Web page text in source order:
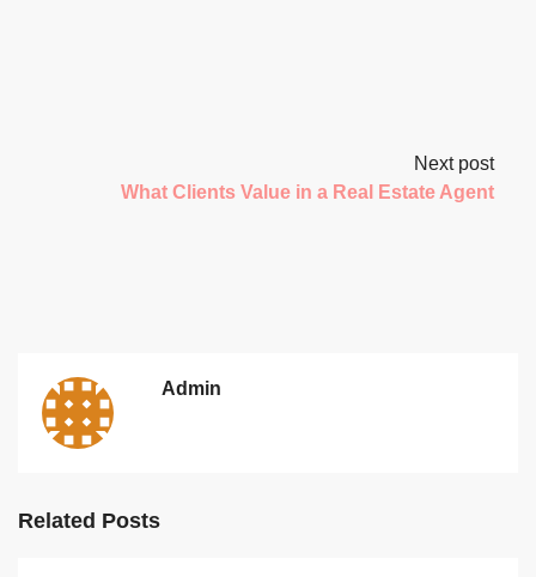
Next post
What Clients Value in a Real Estate Agent
Admin
Related Posts